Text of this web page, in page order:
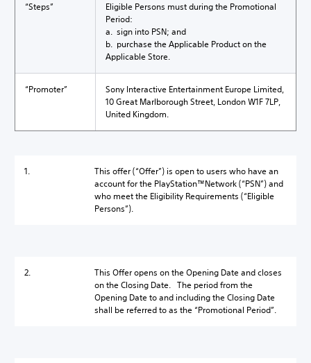
“Steps”
Eligible Persons must during the Promotional
Period:
a. sign into PSN; and
b. purchase the Applicable Product on the
Applicable Store.
“Promoter”
Sony Interactive Entertainment Europe Limited,
10 Great Marlborough Street, London W1F 7LP,
United Kingdom.
1.
This offer (“Offer”) is open to users who have an
account for the PlayStation™Network (“PSN”) and
who meet the Eligibility Requirements (“Eligible
Persons”).
2.
This Offer opens on the Opening Date and closes
on the Closing Date. The period from the
Opening Date to and including the Closing Date
shall be referred to as the “Promotional Period”.